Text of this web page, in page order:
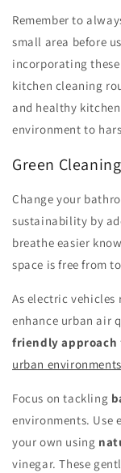
Remember to
small area before
incorporating
kitchen cleaning
and healthy
environment to
Green
Change your
sustainability by
breathe easier
space is free from
As electric vehicles
enhance urban air
friendly approach
urban environments
Focus on tackling
environments. Use
your own using
vinegar. These